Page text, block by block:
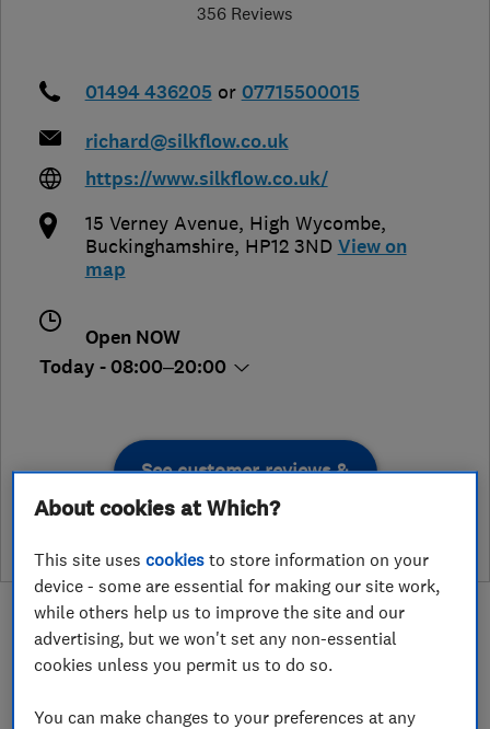
356 Reviews
01494 436205 or 07715500015
richard@silkflow.co.uk
https://www.silkflow.co.uk/
15 Verney Avenue, High Wycombe,
Buckinghamshire, HP12 3ND View on
map
Open NOW
Today - 08:00–20:00
See customer reviews &
leave a review
About
About cookies at Which?
This site usescookies to store information on your
device - some are essential for making our site work,
while others help us to improve the site and our
advertising, but we won't set any non-essential
cookies unless you permit us to do so.
You can make changes to your preferences at any